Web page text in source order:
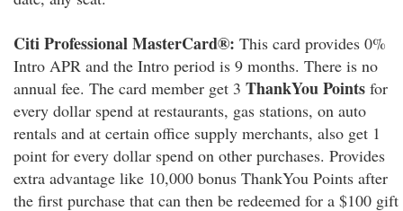
Citi Professional MasterCard®: This card provides 0%
Intro APR and the Intro period is 9 months. There is no
annual fee. The card member get 3 ThankYou Points for
every dollar spend at restaurants, gas stations, on auto
rentals and at certain office supply merchants, also get 1
point for every dollar spend on other purchases. Provides
extra advantage like 10,000 bonus ThankYou Points after
the first purchase that can then be redeemed for a $100 gift